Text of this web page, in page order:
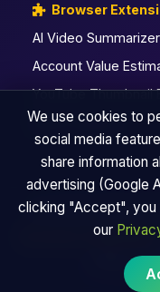
Browser
AI Video Summarizer
Account Value
YouTube Thumbnail
All Pro Utilities
© 2026
Browser Extension
Policy|
We use cookies to
social media
share information
advertising (Google
clicking "Accept", you
our